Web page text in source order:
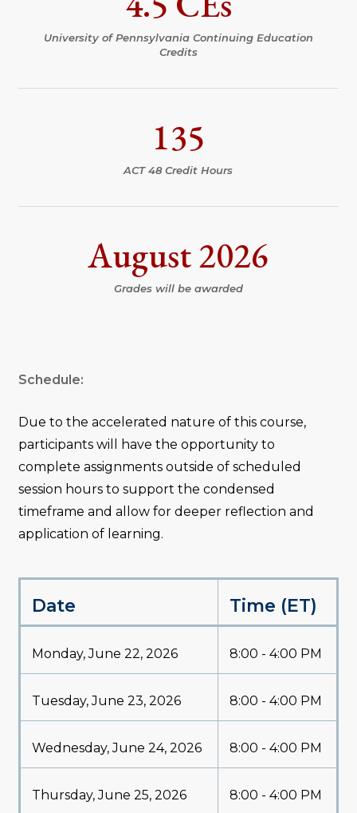
University of Pennsylvania Continuing Education
Credits
135
ACT 48 Credit Hours
August 2026
Grades will be awarded
Schedule:
Due to the accelerated nature of this course,
participants will have the opportunity to
complete assignments outside of scheduled
session hours to support the condensed
timeframe and allow for deeper reflection and
application of learning.
Date Time (ET)
Monday, June 22, 2026 8:00 - 4:00 PM
Tuesday, June 23, 2026 8:00 - 4:00 PM
Wednesday, June 24, 2026 8:00 - 4:00 PM
Thursday, June 25, 2026 8:00 - 4:00 PM